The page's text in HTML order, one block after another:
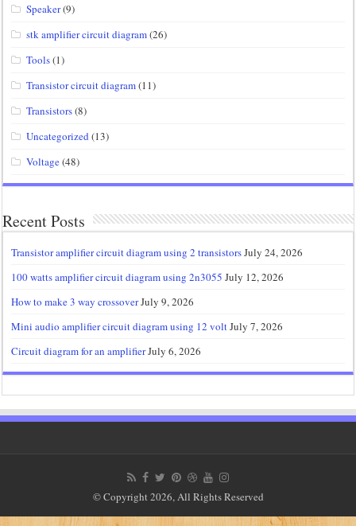
Speaker(9)
stk amplifier circuit diagram(26)
Tools(1)
Transistor circuit diagram(11)
Transistors(8)
Uncategorized (13)
Voltage(48)
Recent Posts
Transistor amplifier circuit diagram using 2 transistorsJuly 24, 2026
100 watts amplifier circuit diagram using 2n3055 July 12, 2026
How to make 3 way crossoverJuly 9, 2026
Mini audio amplifier circuit diagram using 12 voltJuly 7, 2026
Circuit diagram for an amplifierJuly 6, 2026
© Copyright 2026, All Rights Reserved